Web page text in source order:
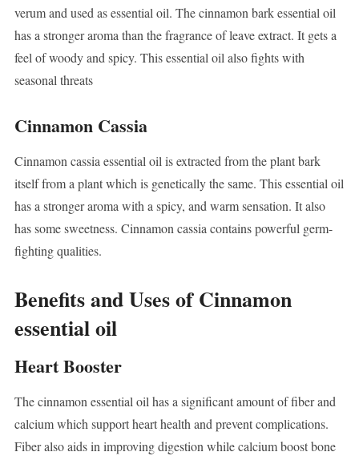
verum and used as essential oil. The cinnamon bark essential oil
has a stronger aroma than the fragrance of leave extract. It gets a
feel of woody and spicy. This essential oil also fights with
seasonal threats
Cinnamon Cassia
Cinnamon cassia essential oil is extracted from the plant bark
itself from a plant which is genetically the same. This essential oil
has a stronger aroma with a spicy, and warm sensation. It also
has some sweetness. Cinnamon cassia contains powerful germ-
fighting qualities.
Benefits and Uses of Cinnamon
essential oil
Heart Booster
The cinnamon essential oil has a significant amount of fiber and
calcium which support heart health and prevent complications.
Fiber also aids in improving digestion while calcium boost bone